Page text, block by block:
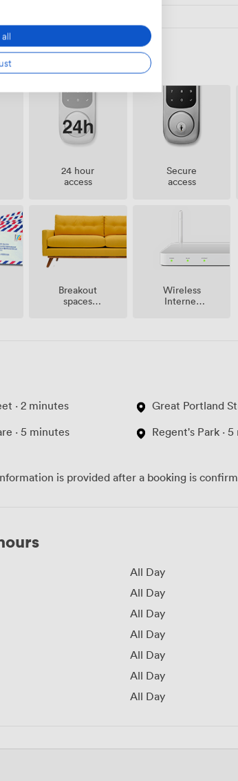
24 hour
access
Secure
access
Breakout
spaces
Wireless
Internet
· 2 minutes
· 5 minutes
Great Portland
Regent's Park ·
is provided after a booking is
All Day
All Day
All Day
All Day
All Day
All Day
All Day